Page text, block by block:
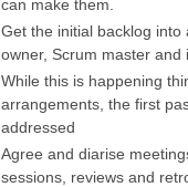
can make them.
Get the initial backlog
owner, Scrum master
While this is happening
arrangements, the first
addressed
Agree and diarise
sessions, reviews and